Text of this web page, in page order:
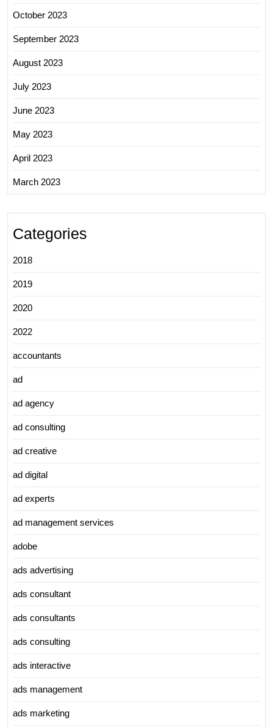
October 2023
September 2023
August 2023
July 2023
June 2023
May 2023
April 2023
March 2023
Categories
2018
2019
2020
2022
accountants
ad
ad agency
ad consulting
ad creative
ad digital
ad experts
ad management services
adobe
ads advertising
ads consultant
ads consultants
ads consulting
ads interactive
ads management
ads marketing